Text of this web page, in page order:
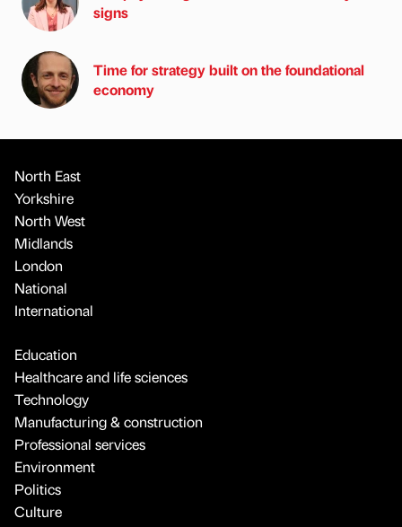
signs
Time for strategy built on the foundational
economy
North East
Yorkshire
North West
Midlands
London
National
International
Education
Healthcare and life sciences
Technology
Manufacturing & construction
Professional services
Environment
Politics
Culture